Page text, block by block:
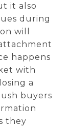
it also
during
will
happens
with
a
buyers
they